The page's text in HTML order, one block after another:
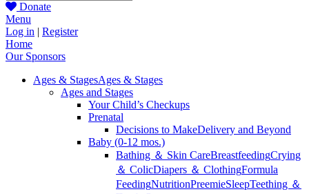
Donate
Menu
Log in | Register
Home
Our Sponsors
Ages & StagesAges & Stages
Ages and Stages
Your Child’s Checkups
Prenatal
Decisions to MakeDelivery and Beyond
Baby (0-12 mos.)
Bathing ＆ Skin CareBreastfeedingCrying
＆ ColicDiapers ＆ ClothingFormula
FeedingNutritionPreemieSleepTeething ＆